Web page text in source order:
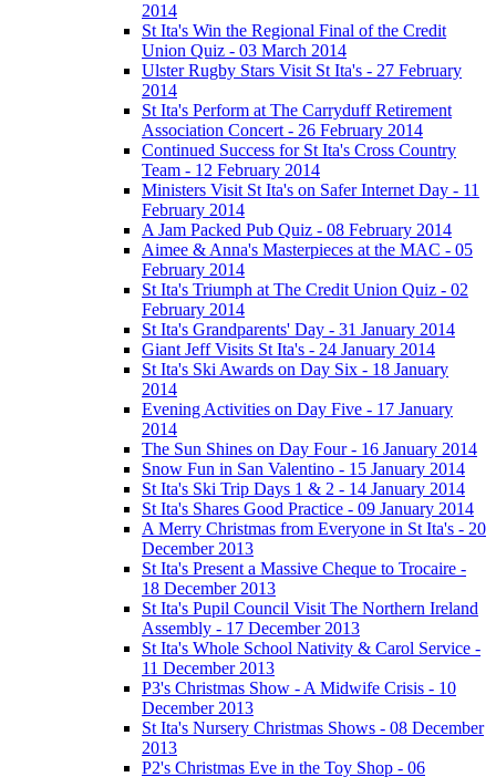
2014
St Ita's Win the Regional Final of the Credit
Union Quiz - 03 March 2014
Ulster Rugby Stars Visit St Ita's - 27 February
2014
St Ita's Perform at The Carryduff Retirement
Association Concert - 26 February 2014
Continued Success for St Ita's Cross Country
Team - 12 February 2014
Ministers Visit St Ita's on Safer Internet Day - 11
February 2014
A Jam Packed Pub Quiz - 08 February 2014
Aimee & Anna's Masterpieces at the MAC - 05
February 2014
St Ita's Triumph at The Credit Union Quiz - 02
February 2014
St Ita's Grandparents' Day - 31 January 2014
Giant Jeff Visits St Ita's - 24 January 2014
St Ita's Ski Awards on Day Six - 18 January
2014
Evening Activities on Day Five - 17 January
2014
The Sun Shines on Day Four - 16 January 2014
Snow Fun in San Valentino - 15 January 2014
St Ita's Ski Trip Days 1 & 2 - 14 January 2014
St Ita's Shares Good Practice - 09 January 2014
A Merry Christmas from Everyone in St Ita's - 20
December 2013
St Ita's Present a Massive Cheque to Trocaire -
18 December 2013
St Ita's Pupil Council Visit The Northern Ireland
Assembly - 17 December 2013
St Ita's Whole School Nativity & Carol Service -
11 December 2013
P3's Christmas Show - A Midwife Crisis - 10
December 2013
St Ita's Nursery Christmas Shows - 08 December
2013
P2's Christmas Eve in the Toy Shop - 06